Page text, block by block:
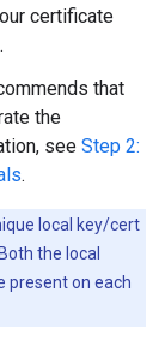
certificate
that
the
see Step 2:
.
local key/cert
the local
present on each